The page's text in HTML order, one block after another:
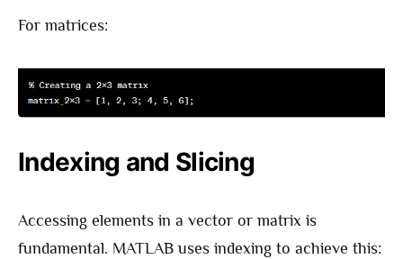
For matrices:
Indexing and Slicing
Accessing elements in a vector or matrix is
fundamental. MATLAB uses indexing to achieve this: